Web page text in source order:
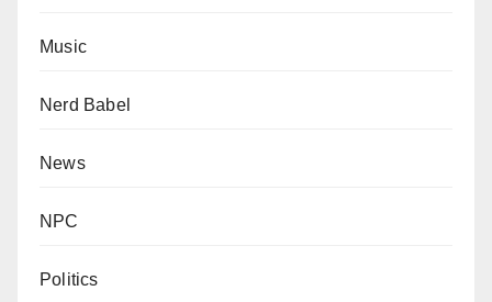
Music
Nerd Babel
News
NPC
Politics